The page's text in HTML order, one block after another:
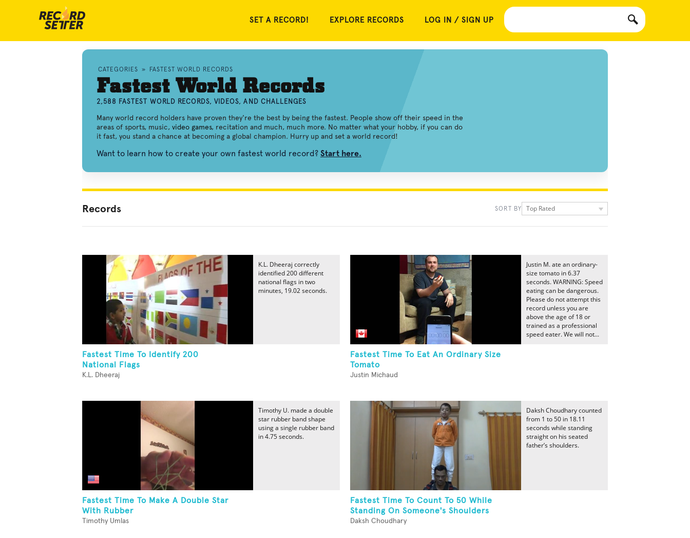
SET A RECORD! EXPLORE RECORDS LOG IN / SIGN UP
CATEGORIES » FASTEST WORLD RECORDS
Fastest World Records
2,588 FASTEST WORLD RECORDS, VIDEOS, AND CHALLENGES
Many world record holders have proven they're the best by being the fastest. People show off their speed in the
areas of sports, music, video games, recitation and much, much more. No matter what your hobby, if you can do
it fast, you stand a chance at becoming a global champion. Hurry up and set a world record!
Want to learn how to create your own fastest world record? Start here.
Records SORT BY Top Rated
Fastest Time To Identify 200
National Flags
K.L. Dheeraj
K.L. Dheeraj correctly
identified 200 different
national flags in two
minutes, 19.02 seconds.
Fastest Time To Eat An Ordinary Size
Tomato
Justin Michaud
Justin M. ate an ordinary-
size tomato in 6.37
seconds. WARNING: Speed
eating can be dangerous.
Please do not attempt this
record unless you are
above the age of 18 or
trained as a professional
speed eater. We will not...
Fastest Time To Make A Double Star
With Rubber
Timothy Umlas
Timothy U. made a double
star rubber band shape
using a single rubber band
in 4.75 seconds.
Fastest Time To Count To 50 While
Standing On Someone's Shoulders
Daksh Choudhary
Daksh Choudhary counted
from 1 to 50 in 18.11
seconds while standing
straight on his seated
father’s shoulders.